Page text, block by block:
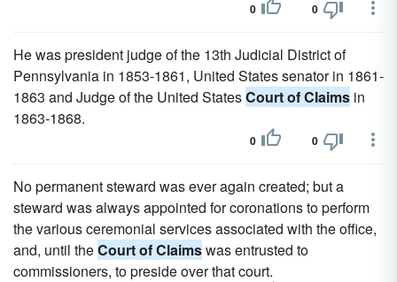
0 0
He was president judge of the 13th Judicial District of
Pennsylvania in 1853-1861, United States senator in 1861-
1863 and Judge of the United StatesCourt of Claims in
1863-1868.
0 0
No permanent steward was ever again created; but a
steward was always appointed for coronations to perform
the various ceremonial services associated with the office,
and, until theCourt of Claimswas entrusted to
commissioners, to preside over that court.